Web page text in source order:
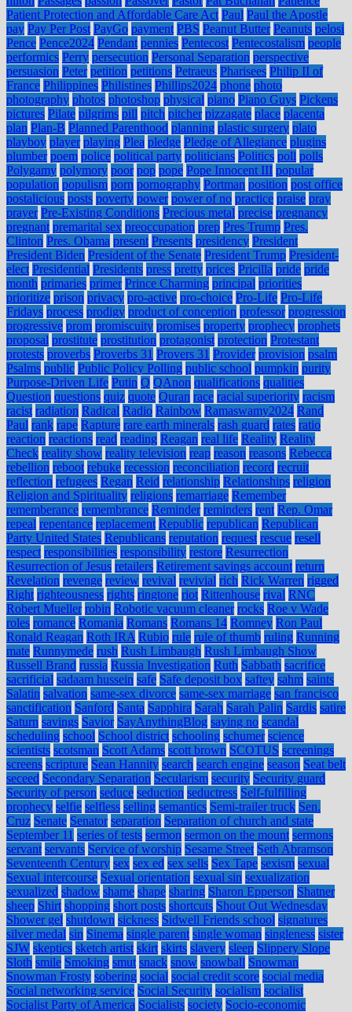
Patient Protection and Affordable Care Act Paul Paul the Apostle
pay Pay Per Post PayGo payment PBS Peanut Butter Peanuts pelosi
Pence Pence2024 Pendant pennies Pentecost Pentecostalism people
performics Perry persecution Personal Separation perspective
persuasion Peter petition petitions Petraeus Pharisees Philip II of
France Philippines Philistines Phillips2024 phone photo
photography photos photoshop physical piano Piano Guys Pickens
pictures Pilate pilgrims pill pitch pitcher pizzagate place placenta
plan Plan-B Planned Parenthood planning plastic surgery plato
playboy player playing Plea pledge Pledge of Allegiance plugins
plumber poem police political party politicians Politics poll polls
Polygamy polymory poor pop pope Pope Innocent III popular
population populism porn pornography Portman position post office
postalicious posts poverty power power of no practice praise pray
prayer Pre-Existing Conditions Precious metal precise pregnancy
pregnant premarital sex preoccupation prep Pres Trump Pres.
Clinton Pres. Obama present Presents presidency President
President Biden President of the Senate President Trump President-
elect Presidential Presidents press pretty prices Pricilla pride pride
month primaries primer Prince Charming principal priorities
prioritize prison privacy pro-active pro-choice Pro-Life Pro-Life
Fridays process prodigy product of conception professor progression
progressive prom promiscuity promises property prophecy prophets
proposal prostitute prostitution protagonist protection Protestant
protests proverbs Proverbs 31 Provers 31 Provider provision psalm
Psalms public Public Policy Polling public school pumpkin purity
Purpose-Driven Life Putin Q QAnon qualifications qualities
Question questions quiz quote Quran race racial superiority racism
racist radiation Radical Radio Rainbow Ramaswamy2024 Rand
Paul rank rape Rapture rare earth minerals rash guard rates ratio
reaction reactions read reading Reagan real life Reality Reality
Check reality show reality television reap reason reasons Rebecca
rebellion reboot rebuke recession reconciliation record recruit
reflection refugees Regan Reid relationship Relationships religion
Religion and Spirituality religions remarriage Remember
rememberance remembrance Reminder reminders rent Rep. Omar
repeal repentance replacement Republic republican Republican
Party United States Republicans reputation request rescue resell
respect responsibilities responsibility restore Resurrection
Resurrection of Jesus retailers Retirement savings account return
Revelation revenge review revival revivial rich Rick Warren rigged
Right righteousness rights ringtone riot Rittenhouse rival RNC
Robert Mueller robin Robotic vacuum cleaner rocks Roe v Wade
roles romance Romania Romans Romans 14 Romney Ron Paul
Ronald Reagan Roth IRA Rubio rule rule of thumb ruling Running
mate Runnymede rush Rush Limbaugh Rush Limbaugh Show
Russell Brand russia Russia Investigation Ruth Sabbath sacrifice
sacrificial sadaam hussein safe Safe deposit box saftey sahm saints
Salatin salvation same-sex divorce same-sex marriage san francisco
sanctification Sanford Santa Sapphira Sarah Sarah Palin Sardis satire
Saturn savings Savior SayAnythingBlog saying no scandal
scheduling school School district schooling schumer science
scientists scotsman Scott Adams scott brown SCOTUS screenings
screens scripture Sean Hannity search search engine season Seat belt
seceed Secondary Separation Secularism security Security guard
Security of person seduce seduction seductress Self-fulfilling
prophecy selfie selfless selling semantics Semi-trailer truck Sen.
Cruz Senate Senator separation Separation of church and state
September 11 series of tests sermon sermon on the mount sermons
servant servants Service of worship Sesame Street Seth Abramson
Seventeenth Century sex sex ed sex sells Sex Tape sexism sexual
Sexual intercourse Sexual orientation sexual sin sexualization
sexualized shadow shame shape sharing Sharon Epperson Shatner
sheep Shirt shopping short posts shortcuts Shout Out Wednesday
Shower gel shutdown sickness Sidwell Friends school signatures
silver medal sin Sinema single parent single woman singleness sister
SJW skeptics sketch artist skirt skirts slavery sleep Slippery Slope
Sloth smile Smoking smut snack snow snowball Snowman
Snowman Frosty sobering social social credit score social media
Social networking service Social Security socialism socialist
Socialist Party of America Socialists society Socio-economic